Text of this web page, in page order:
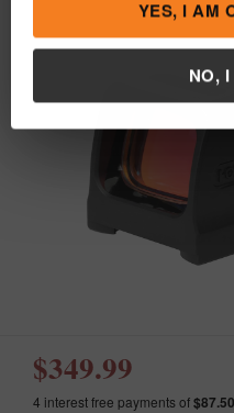
YES, I AM
NO,
$349.99
4 interest free payments of$87.50